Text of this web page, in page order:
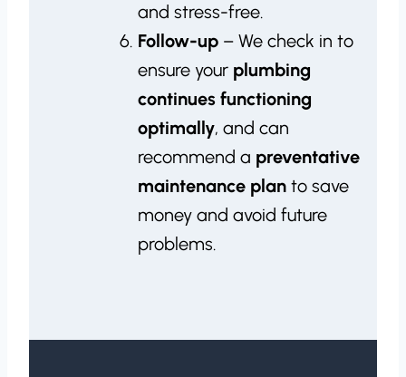
and stress-free.
Follow-up – We check in to
ensure your plumbing
continues functioning
optimally, and can
recommend a preventative
maintenance plan to save
money and avoid future
problems.